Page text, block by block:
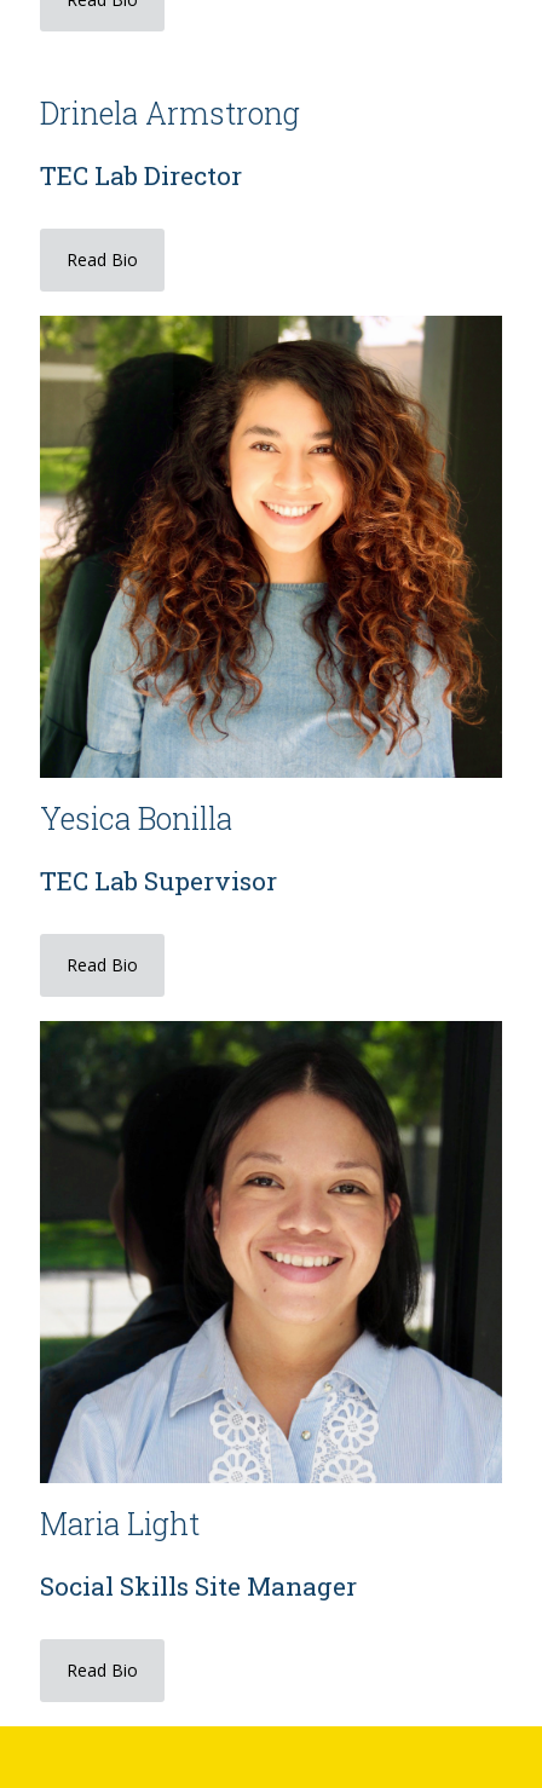
Drinela Armstrong
TEC Lab Director
Read Bio
Yesica Bonilla
TEC Lab Supervisor
Read Bio
Maria Light
Social Skills Site Manager
Read Bio